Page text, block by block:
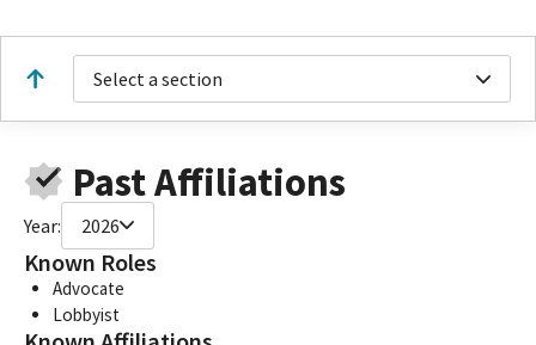
Select a section
Past Affiliations
Year: 2026
Known Roles
Advocate
Lobbyist